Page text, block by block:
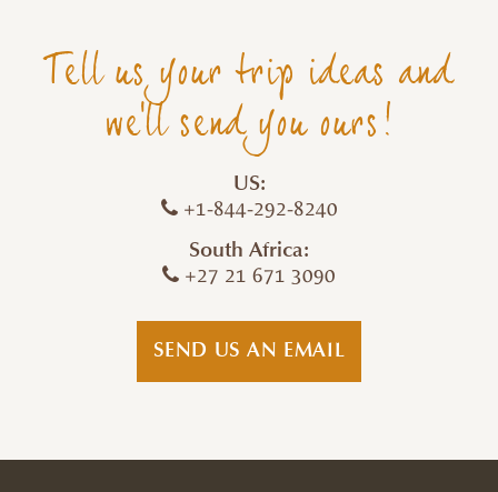
Tell us your trip ideas and
we'll send you ours!
US:
+1-844-292-8240
South Africa:
+27 21 671 3090
SEND US AN EMAIL